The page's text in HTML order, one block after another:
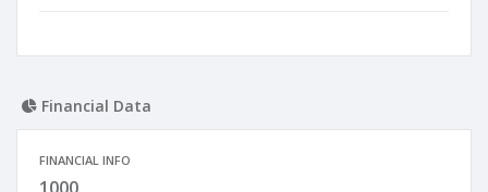
Financial Data
FINANCIAL INFO